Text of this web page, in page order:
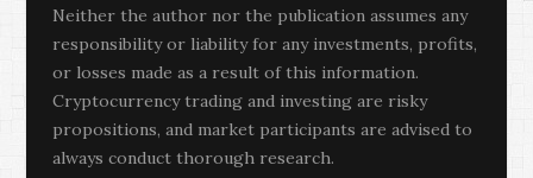
Neither the author nor the publication assumes any
responsibility or liability for any investments, profits,
or losses made as a result of this information.
Cryptocurrency trading and investing are risky
propositions, and market participants are advised to
always conduct thorough research.